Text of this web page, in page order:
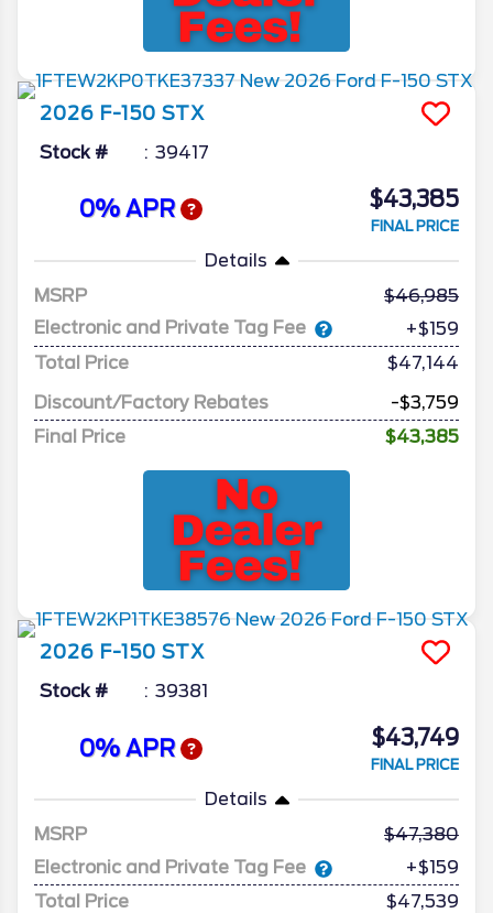
2026 F-150 STX
Stock # 39417
0% APR $43,385
FINAL PRICE
Details
MSRP
46,985
Electronic and Private Tag Fee
+$159
Total Price
$47,144
Discount/Factory Rebates
-$3,759
Final Price
$43,385
2026 F-150 STX
Stock # 39381
0% APR $43,749
FINAL PRICE
Details
MSRP
47,380
Electronic and Private Tag Fee
+$159
Total Price
$47,539